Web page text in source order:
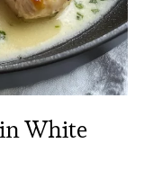
White